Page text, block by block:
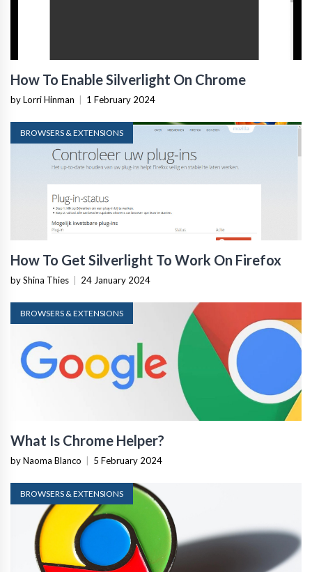
How To Enable Silverlight On Chrome
by Lorri Hinman 1 February 2024
BROWSERS & EXTENSIONS
How To Get Silverlight To Work On Firefox
by Shina Thies 24 January 2024
BROWSERS & EXTENSIONS
What Is Chrome Helper?
by Naoma Blanco 5 February 2024
BROWSERS & EXTENSIONS